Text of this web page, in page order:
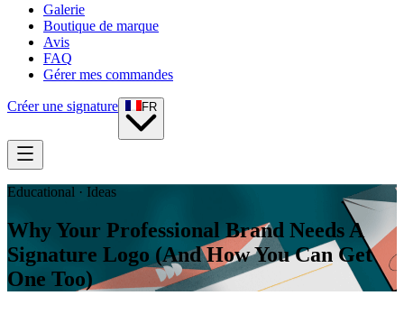
Galerie
Boutique de marque
Avis
FAQ
Gérer mes commandes
Créer une signature FR
Educational · Ideas
Why Your Professional Brand Needs A
Signature Logo (And How You Can Get
One Too)